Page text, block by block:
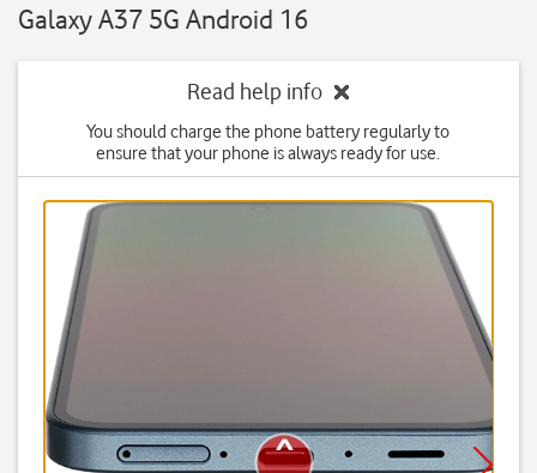
Galaxy A37 5G Android 16
Read help info
You should charge the phone battery regularly to
ensure that your phone is always ready for use.